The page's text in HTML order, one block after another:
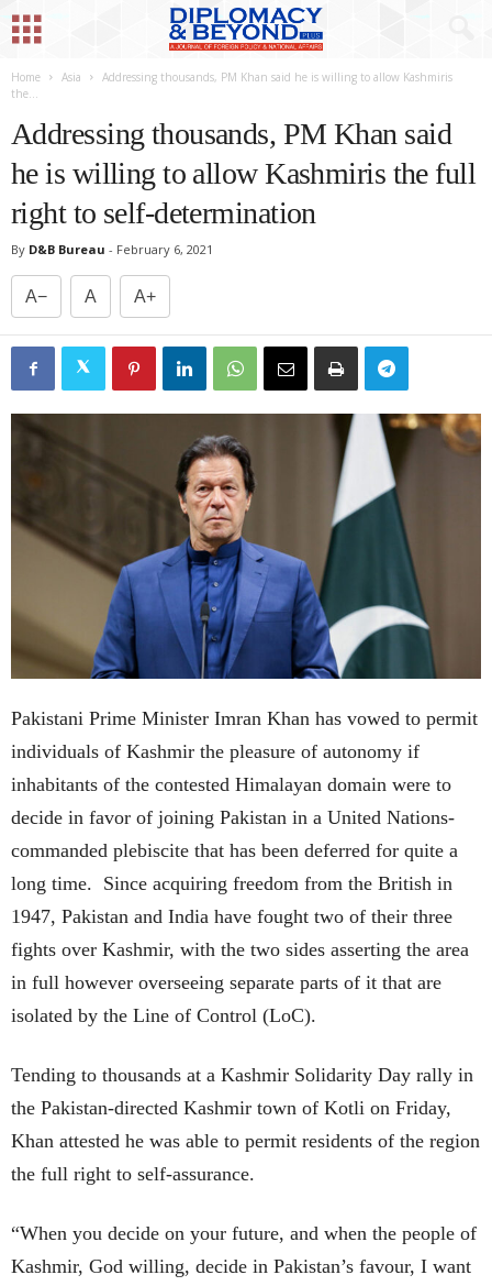
Home Asia
Addressing thousands, PM Khan said he is willing to allow Kashmiris
the...
Addressing thousands, PM Khan said
he is willing to allow Kashmiris the full
right to self-determination
By D&B Bureau - February 6, 2021
A− A A+
Pakistani Prime Minister Imran Khan has vowed to permit
individuals of Kashmir the pleasure of autonomy if
inhabitants of the contested Himalayan domain were to
decide in favor of joining Pakistan in a United Nations-
commanded plebiscite that has been deferred for quite a
long time. Since acquiring freedom from the British in
1947, Pakistan and India have fought two of their three
fights over Kashmir, with the two sides asserting the area
in full however overseeing separate parts of it that are
isolated by the Line of Control (LoC).
Tending to thousands at a Kashmir Solidarity Day rally in
the Pakistan-directed Kashmir town of Kotli on Friday,
Khan attested he was able to permit residents of the region
the full right to self-assurance.
“When you decide on your future, and when the people of
Kashmir, God willing, decide in Pakistan’s favour, I want